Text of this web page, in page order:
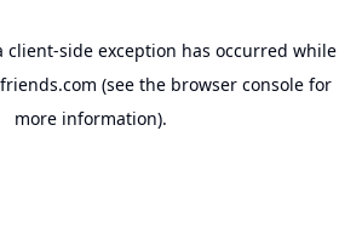
client-side exception has occurred while
(see the browser console for
more information).